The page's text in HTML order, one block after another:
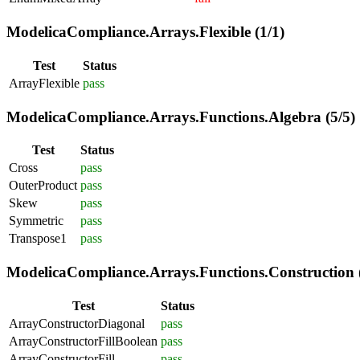
ModelicaCompliance.Arrays.Flexible (1/1)
Test
Status
ArrayFlexible pass
ModelicaCompliance.Arrays.Functions.Algebra (5/5)
Test
Status
Cross
pass
OuterProduct pass
Skew
pass
Symmetric
pass
Transpose1
pass
ModelicaCompliance.Arrays.Functions.Construction
Test
Status
ArrayConstructorDiagonal
pass
ArrayConstructorFillBoolean pass